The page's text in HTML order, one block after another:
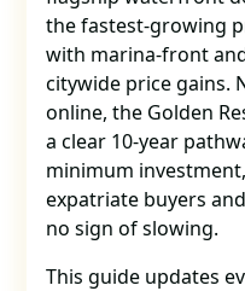
the fastest-growing
with marina-front
citywide price gains.
online, the Golden
a clear 10-year
minimum
expatriate buyers
no sign of slowing.
This guide updates